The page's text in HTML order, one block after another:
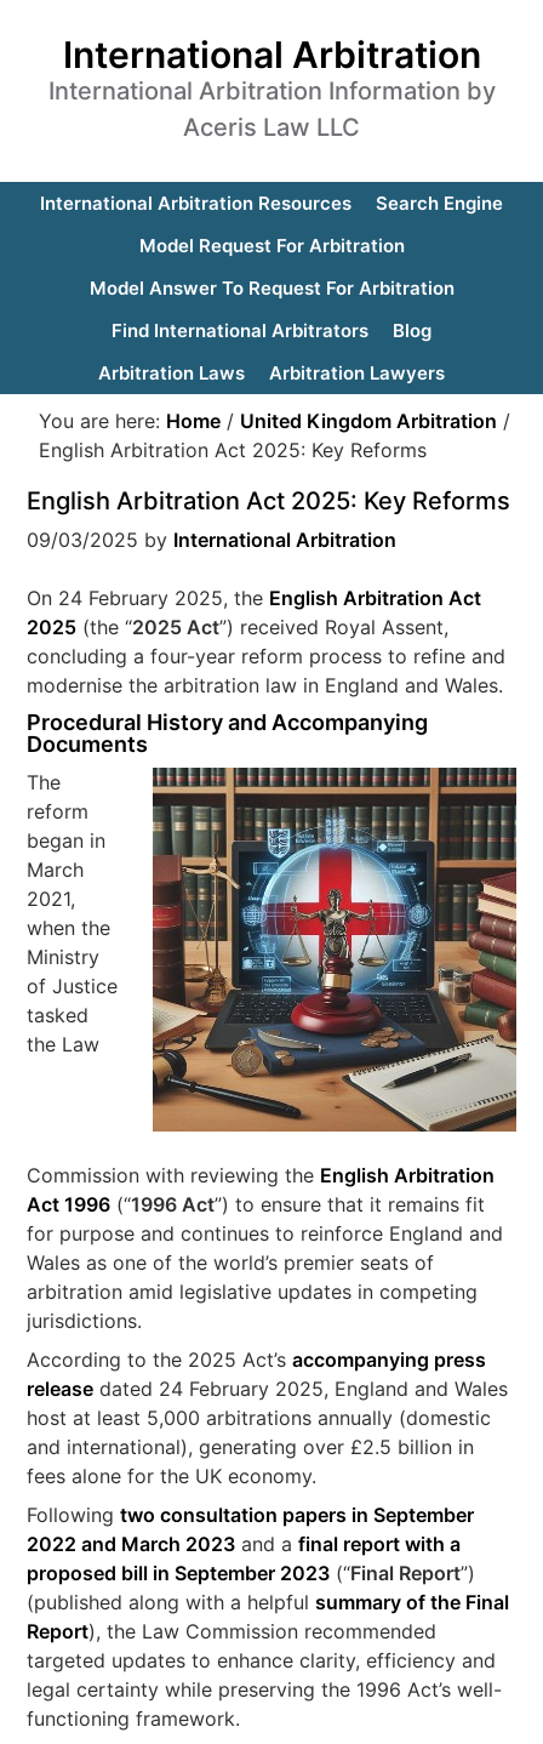
International Arbitration
International Arbitration Information by
Aceris Law LLC
International Arbitration Resources
Search Engine
Model Request For Arbitration
Model Answer To Request For Arbitration
Find International Arbitrators
Blog
Arbitration Laws
Arbitration Lawyers
You are here: Home / United Kingdom Arbitration /
English Arbitration Act 2025: Key Reforms
English Arbitration Act 2025: Key Reforms
09/03/2025 by International Arbitration
On 24 February 2025, the English Arbitration Act
2025 (the “2025 Act”) received Royal Assent,
concluding a four-year reform process to refine and
modernise the arbitration law in England and Wales.
Procedural History and Accompanying
Documents
The
reform
began in
March
2021,
when the
Ministry
of Justice
tasked
the Law
Commission with reviewing the English Arbitration
Act 1996 (“1996 Act”) to ensure that it remains fit
for purpose and continues to reinforce England and
Wales as one of the world’s premier seats of
arbitration amid legislative updates in competing
jurisdictions.
According to the 2025 Act’saccompanying press
release dated 24 February 2025, England and Wales
host at least 5,000 arbitrations annually (domestic
and international), generating over £2.5 billion in
fees alone for the UK economy.
Followingtwo consultation papers in September
2022 and March 2023 and afinal report with a
proposed bill in September 2023 (“Final Report”)
(published along with a helpfulsummary of the Final
Report), the Law Commission recommended
targeted updates to enhance clarity, efficiency and
legal certainty while preserving the 1996 Act’s well-
functioning framework.